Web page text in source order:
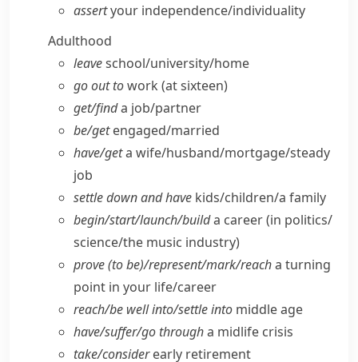
assertyour independence/​individuality
Adulthood
leaveschool/​university/​home
go out towork (at sixteen)
get/​finda job/​partner
be/​getengaged/​married
have/​geta wife/​husband/​mortgage/​steady
job
settle down and have kids/​children/​a family
begin/​start/​launch/​builda career (in politics/​
science/​the music industry)
prove (to be)/represent/​mark/​reacha turning
point in your life/​career
reach/​be well into/​settle into middle age
have/​suffer/​go througha midlife crisis
take/​considerearly retirement